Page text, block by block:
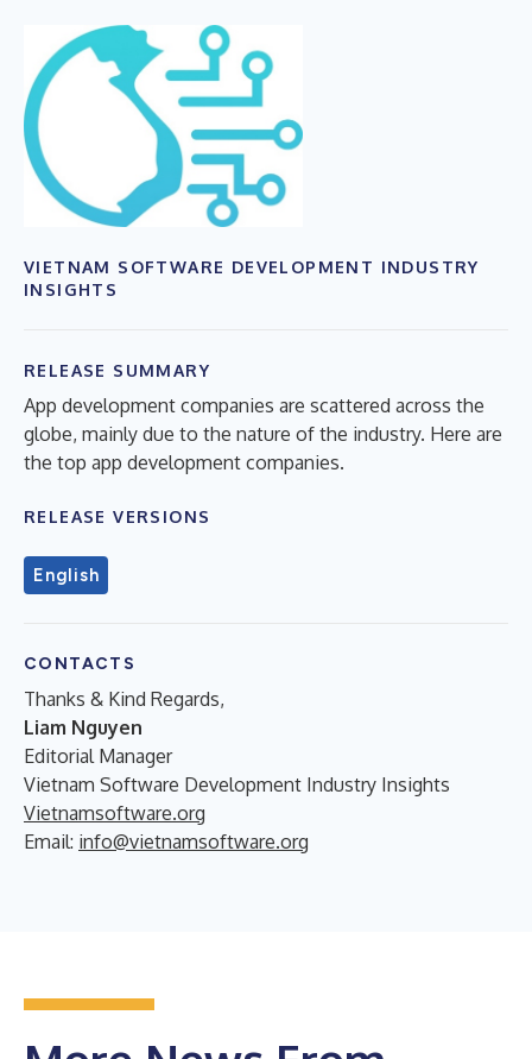
VIETNAM SOFTWARE DEVELOPMENT INDUSTRY
INSIGHTS
RELEASE SUMMARY
App development companies are scattered across the
globe, mainly due to the nature of the industry. Here are
the top app development companies.
RELEASE VERSIONS
English
CONTACTS
Thanks & Kind Regards,
Liam Nguyen
Editorial Manager
Vietnam Software Development Industry Insights
Vietnamsoftware.org
Email: info@vietnamsoftware.org